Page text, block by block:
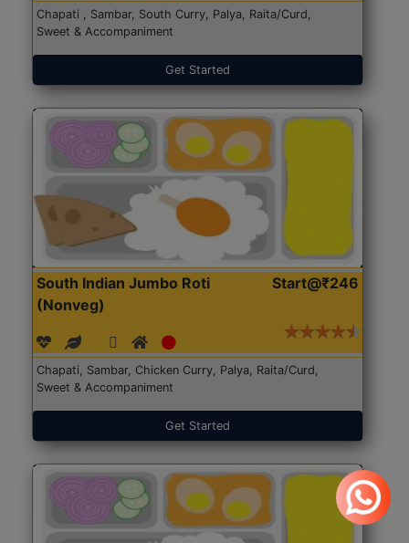
Chapati , Sambar, South Curry, Palya, Raita/Curd,
Sweet & Accompaniment
Get Started
South Indian Jumbo Roti
(Nonveg)
Start@₹246
Chapati, Sambar, Chicken Curry, Palya, Raita/Curd,
Sweet & Accompaniment
Get Started